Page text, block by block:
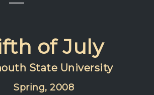
of July
State University
Spring, 2008